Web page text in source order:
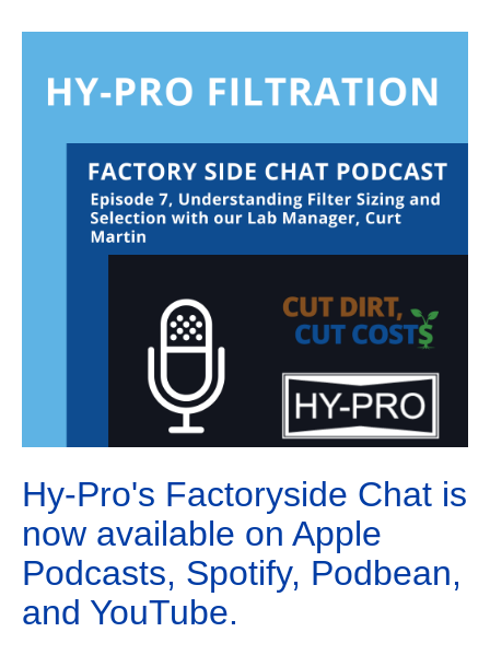
Hy-Pro's Factoryside Chat is
now available on Apple
Podcasts, Spotify, Podbean,
and YouTube.